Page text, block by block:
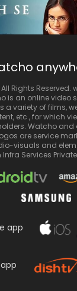
a
of television
on ZEE5
Rights
is an online video
variety of films,
etc., for which
Watcho
are service
visuals and
Infra Services
app